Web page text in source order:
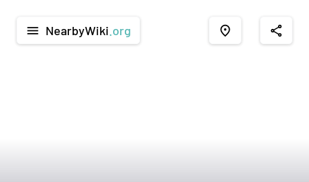
menu NearbyWiki .org place share